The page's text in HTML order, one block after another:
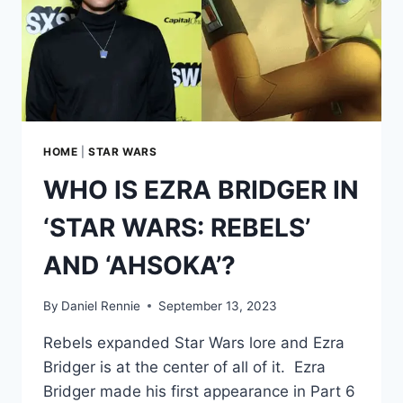
HOME |STAR WARS
WHO IS EZRA BRIDGER IN
‘STAR WARS: REBELS’
AND ‘AHSOKA’?
By Daniel Rennie September 13, 2023
Rebels expanded Star Wars lore and Ezra
Bridger is at the center of all of it. Ezra
Bridger made his first appearance in Part 6